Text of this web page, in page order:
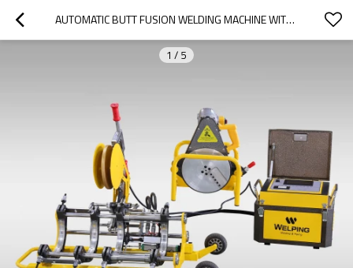
AUTOMATIC BUTT FUSION WELDING MACHINE WITH DATA LOGGER 200MM
1 / 5